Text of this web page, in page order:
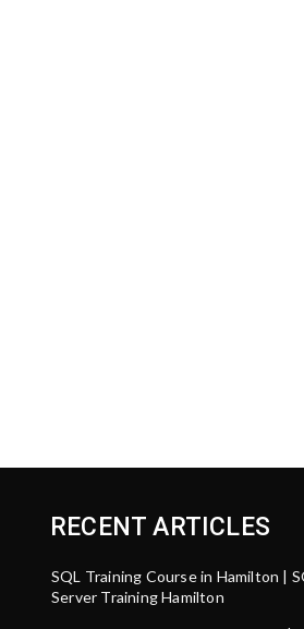
RECENT ARTICLES
SQL Training Course in Hamilton |
Server Training Hamilton